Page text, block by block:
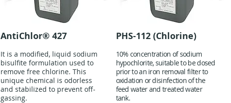
AntiChlor® 427
It is a modified, liquid sodium
bisulfite formulation used to
remove free chlorine. This
unique chemical is odorless
and stabilized to prevent off-
gassing.
PHS-112 (Chlorine)
10% concentration of sodium
hypochlorite, suitable to be dosed
prior to an iron removal filter to
oxidation or disinfection of the
feed water and treated water
tank.